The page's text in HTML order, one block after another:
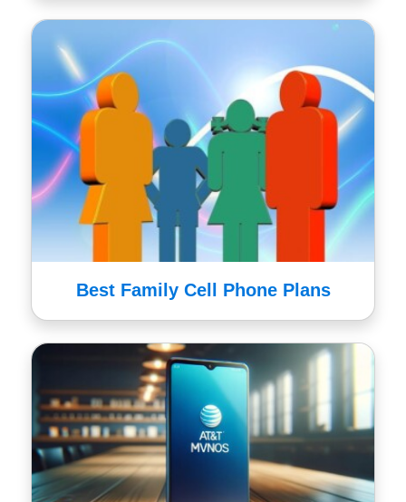
Best Family Cell Phone Plans